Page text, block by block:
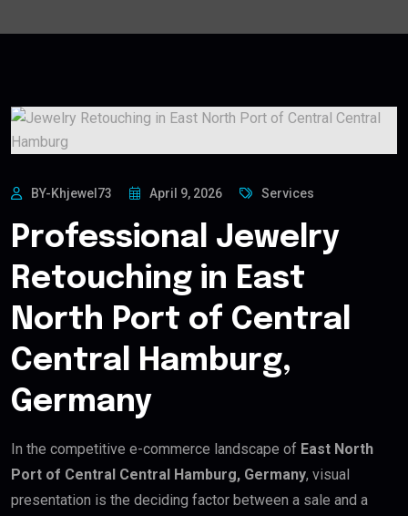
BY-Khjewel73 April 9, 2026 Services
Professional Jewelry
Retouching in East
North Port of Central
Central Hamburg,
Germany
In the competitive e-commerce landscape of East North
Port of Central Central Hamburg, Germany, visual
presentation is the deciding factor between a sale and a